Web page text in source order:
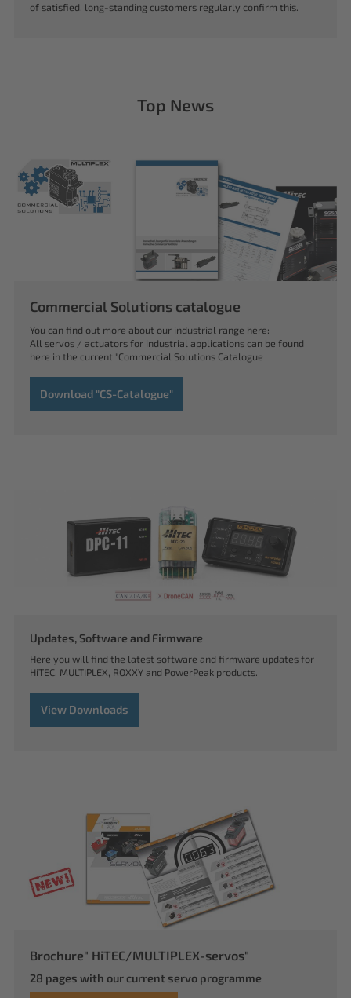
of satisfied, long-standing customers regularly confirm this.
Top News
Commercial Solutions catalogue
You can find out more about our industrial range here:
All servos / actuators for industrial applications can be found
here in the current "Commercial Solutions Catalogue
Download "CS-Catalogue"
Updates, Software and Firmware
Here you will find the latest software and firmware updates for
HiTEC, MULTIPLEX, ROXXY and PowerPeak products.
View Downloads
Brochure" HiTEC/MULTIPLEX-servos"
28 pages with our current servo programme